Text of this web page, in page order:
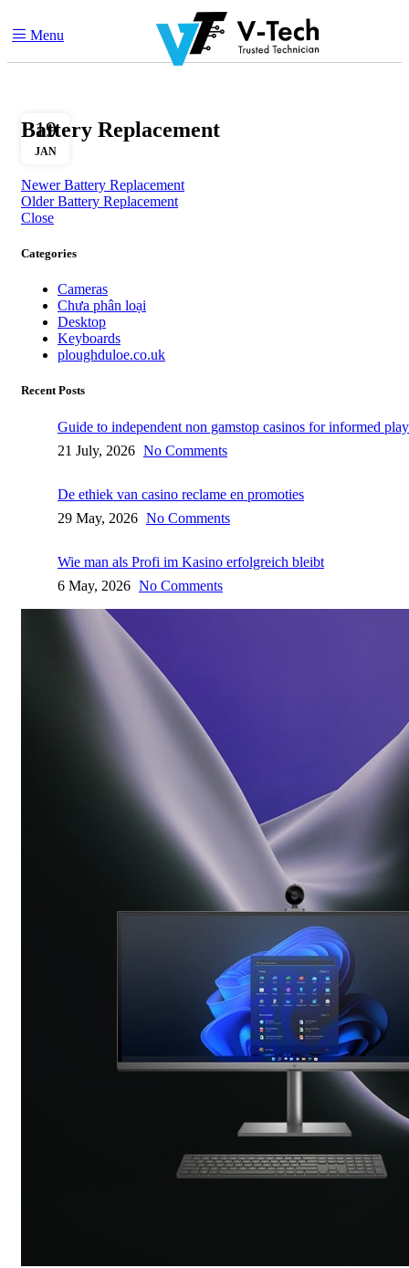
Menu
Battery Replacement
19
JAN
Newer Battery Replacement
Older Battery Replacement
Close
Categories
Cameras
Chưa phân loại
Desktop
Keyboards
ploughduloe.co.uk
Recent Posts
Guide to independent non gamstop casinos for informed
21 July, 2026 No Comments
De ethiek van casino reclame en promoties
29 May, 2026 No Comments
Wie man als Profi im Kasino erfolgreich bleibt
6 May, 2026 No Comments